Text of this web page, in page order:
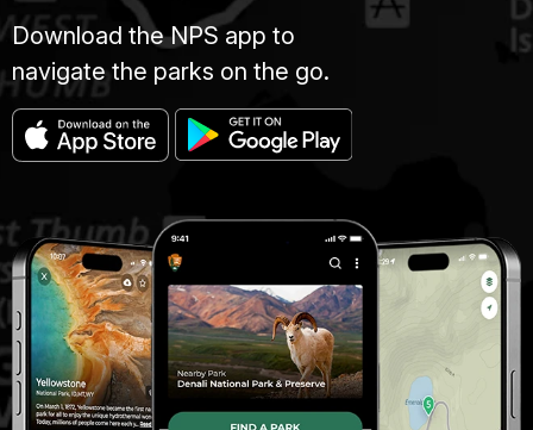
Download the NPS app to
navigate the parks on the go.